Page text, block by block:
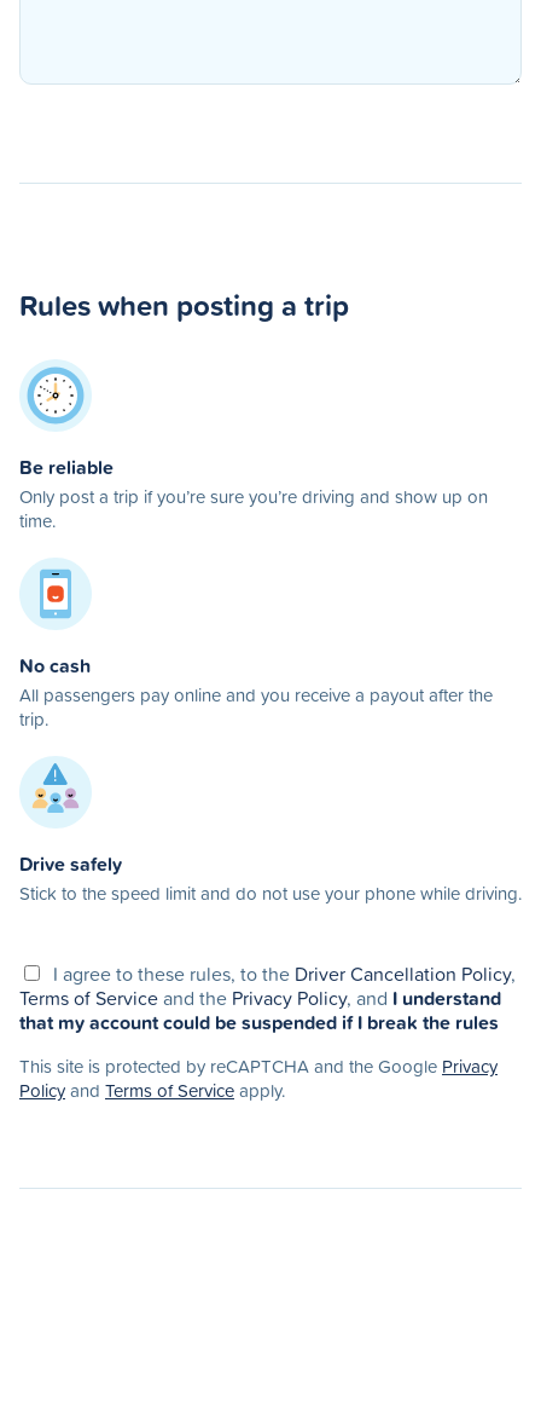
Rules when posting a trip
Be reliable
Only post a trip if you’re sure you’re driving and show up on
time.
No cash
All passengers pay online and you receive a payout after the
trip.
Drive safely
Stick to the speed limit and do not use your phone while driving.
I agree to these rules, to the Driver Cancellation Policy,
Terms of Serviceand the Privacy Policy, and I understand
that my account could be suspended if I break the rules
This site is protected by reCAPTCHA and the Google Privacy
Policyand Terms of Serviceapply.